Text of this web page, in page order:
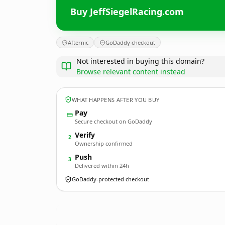
Buy JeffSiegelRacing.com
Afternic GoDaddy checkout
Not interested in buying this domain?
Browse relevant content instead
WHAT HAPPENS AFTER YOU BUY
Pay
Secure checkout on GoDaddy
2 Verify
Ownership confirmed
3 Push
Delivered within 24h
GoDaddy-protected checkout